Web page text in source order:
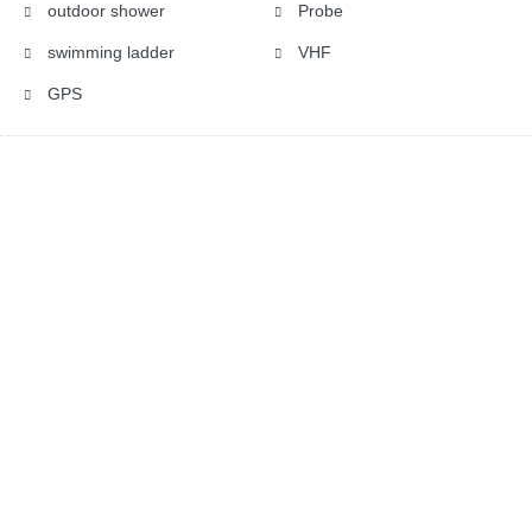
outdoor shower
swimming ladder
GPS
Probe
VHF